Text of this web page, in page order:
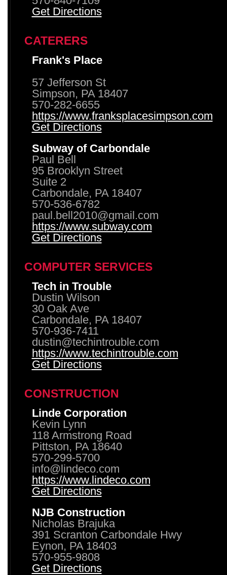
Get Directions
CATERERS
Frank's Place
57 Jefferson St
Simpson, PA 18407
570-282-6655
https://www.franksplacesimpson.com
Get Directions
Subway of Carbondale
Paul Bell
95 Brooklyn Street
Suite 2
Carbondale, PA 18407
570-536-6782
paul.bell2010@gmail.com
https://www.subway.com
Get Directions
COMPUTER SERVICES
Tech in Trouble
Dustin Wilson
30 Oak Ave
Carbondale, PA 18407
570-936-7411
dustin@techintrouble.com
https://www.techintrouble.com
Get Directions
CONSTRUCTION
Linde Corporation
Kevin Lynn
118 Armstrong Road
Pittston, PA 18640
570-299-5700
info@lindeco.com
https://www.lindeco.com
Get Directions
NJB Construction
Nicholas Brajuka
391 Scranton Carbondale Hwy
Eynon, PA 18403
570-955-9808
Get Directions